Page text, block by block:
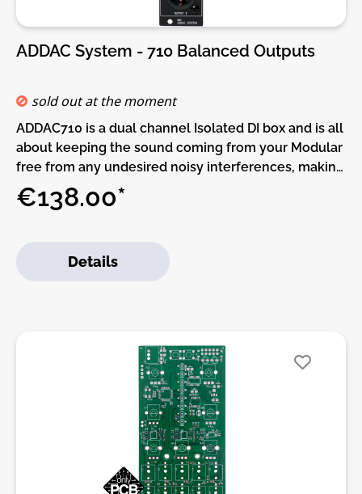
guide before you buy. For build guide, more info,
videos etc. please check the buttons below.
ADDAC System - 710 Balanced Outputs
sold out at the moment
ADDAC710 is a dual channel Isolated DI box and is all
about keeping the sound coming from your Modular
free from any undesired noisy interferences, making
sure that what you’re getting from your outputs is
what your Modular is actually producing. It provides
mismatch and ground loop induced hum.ADDAC’s
fully balanced outputs (via XLR
connectors).ADDAC710 is an alternative to our
ADDAC800X High-End Outputs module, we
redesigned the original circuit using a smaller
transformer that also reduced it’s depth allowing it
to fit shallow Eurorack cases.The LIFT/FLOAT/GND
3-way switch lets you choose between lift, ground
or floating ground.In the LIFT position (left) the
€138.00*
Details